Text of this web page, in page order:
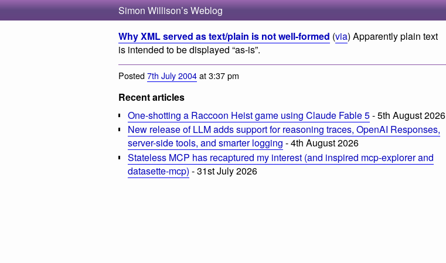
Simon Willison’s Weblog
Why XML served as text/plain is not well-formed (via) Apparently plain text
is intended to be displayed “as-is”.
Posted7th July 2004at 3:37 pm
Recent articles
One-shotting a Raccoon Heist game using Claude Fable 5- 5th August 2026
New release of LLM adds support for reasoning traces, OpenAI Responses,
server-side tools, and smarter logging - 4th August 2026
Stateless MCP has recaptured my interest (and inspired mcp-explorer and
datasette-mcp) - 31st July 2026